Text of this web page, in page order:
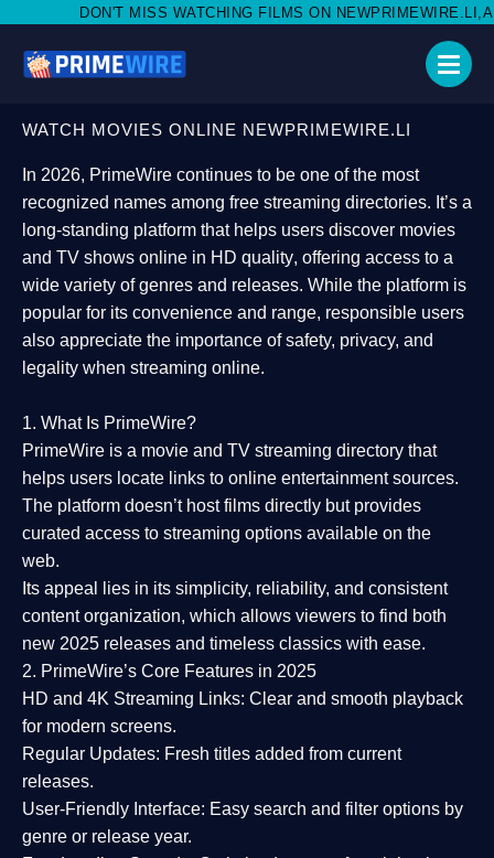
WATCHING FILMS ON NEWPRIMEWIRE.LI,AND SHARE WITH
WATCH MOVIES ONLINE NEWPRIMEWIRE.LI
In 2026, PrimeWire continues to be one of the most
recognized names among free streaming directories. It’s a
long-standing platform that helps users discover movies
and TV shows online in HD quality, offering access to a
wide variety of genres and releases. While the platform is
popular for its convenience and range, responsible users
also appreciate the importance ofsafety, privacy, and
legality when streaming online.
1. What Is PrimeWire?
PrimeWire is a movie and TV streaming directory that
helps users locate links to online entertainment sources.
The platform doesn’t host films directly but provides
curated access to streaming options available on the
web.
Its appeal lies in its simplicity, reliability, and consistent
content organization, which allows viewers to find both
new 2025 releases and timeless classics with ease.
2. PrimeWire’s Core Features in 2025
HD and 4K Streaming Links: Clear and smooth playback
for modern screens.
Regular Updates: Fresh titles added from current
releases.
User-Friendly Interface: Easy search and filter options by
genre or release year.